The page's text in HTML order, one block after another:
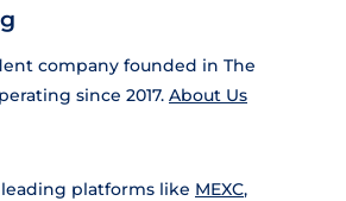
company founded in The
since 2017. About Us
platforms like MEXC,